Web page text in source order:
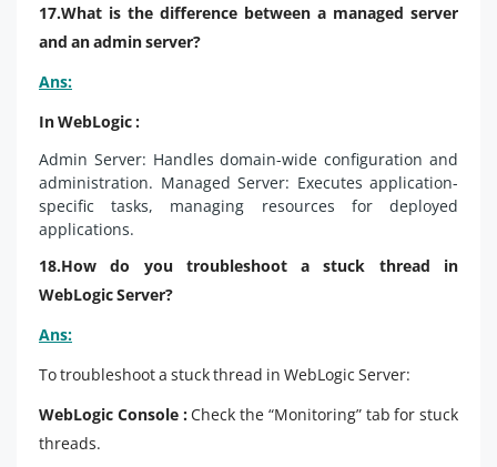
17.What is the difference between a managed server
and an admin server?
Ans:
In WebLogic :
Admin Server: Handles domain-wide configuration and
administration. Managed Server: Executes application-
specific tasks, managing resources for deployed
applications.
18.How do you troubleshoot a stuck thread in
WebLogic Server?
Ans:
To troubleshoot a stuck thread in WebLogic Server:
WebLogic Console : Check the “Monitoring” tab for stuck
threads.